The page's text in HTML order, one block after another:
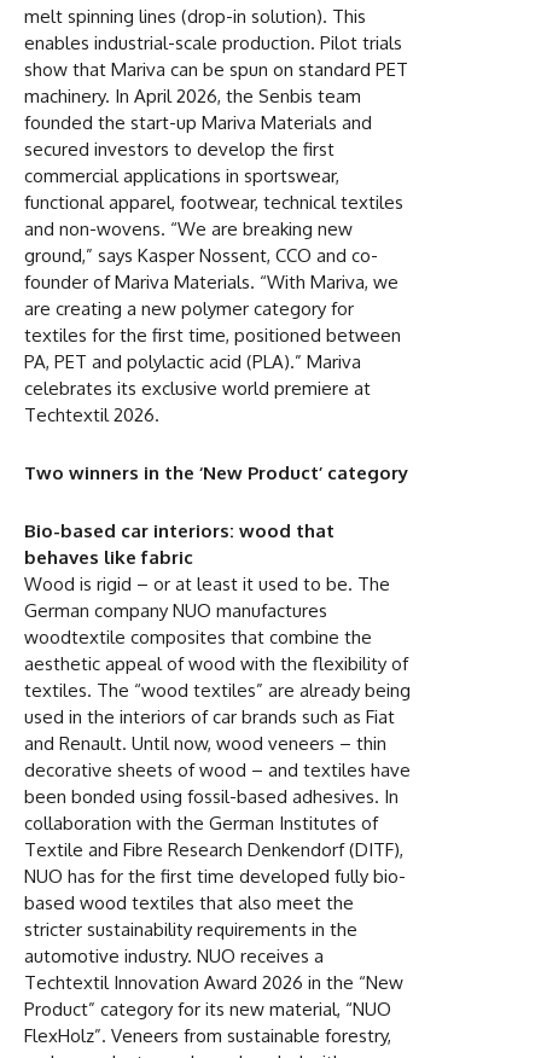
melt spinning lines (drop-in solution). This
enables industrial-scale production. Pilot trials
show that Mariva can be spun on standard PET
machinery. In April 2026, the Senbis team
founded the start-up Mariva Materials and
secured investors to develop the first
commercial applications in sportswear,
functional apparel, footwear, technical textiles
and non-wovens. “We are breaking new
ground,” says Kasper Nossent, CCO and co-
founder of Mariva Materials. “With Mariva, we
are creating a new polymer category for
textiles for the first time, positioned between
PA, PET and polylactic acid (PLA).” Mariva
celebrates its exclusive world premiere at
Techtextil 2026.
Two winners in the ‘New Product’ category
Bio-based car interiors: wood that
behaves like fabric
Wood is rigid – or at least it used to be. The
German company NUO manufactures
woodtextile composites that combine the
aesthetic appeal of wood with the flexibility of
textiles. The “wood textiles” are already being
used in the interiors of car brands such as Fiat
and Renault. Until now, wood veneers – thin
decorative sheets of wood – and textiles have
been bonded using fossil-based adhesives. In
collaboration with the German Institutes of
Textile and Fibre Research Denkendorf (DITF),
NUO has for the first time developed fully bio-
based wood textiles that also meet the
stricter sustainability requirements in the
automotive industry. NUO receives a
Techtextil Innovation Award 2026 in the “New
Product” category for its new material, “NUO
FlexHolz”. Veneers from sustainable forestry,